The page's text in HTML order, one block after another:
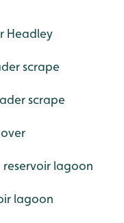
Headley
scrape
scrape
reservoir lagoon
lagoon